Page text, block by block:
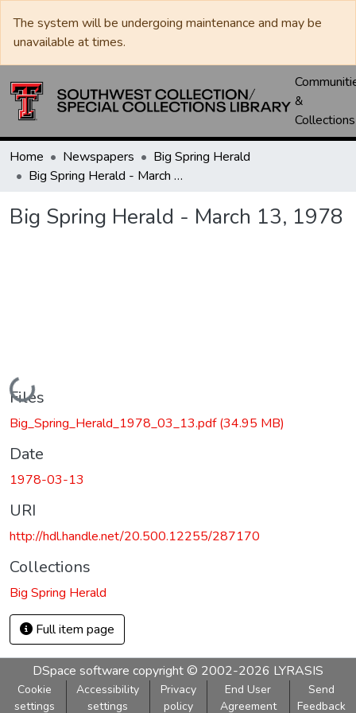
The system will be undergoing maintenance and may be
unavailable at times.
&
Collections
Home Newspapers
Big Spring Herald
Big Spring Herald - March 13, 1978
Big Spring Herald - March 13, 1978
Loading...
Files
Big_Spring_Herald_1978_03_13.pdf(34.95 MB)
Date
1978-03-13
URI
http://hdl.handle.net/20.500.12255/287170
Collections
Big Spring Herald
Full item page
DSpace software copyright © 2002-2026 LYRASIS
Cookie
settings
Accessibility
settings
Privacy
policy
End User
Agreement
Send
Feedback